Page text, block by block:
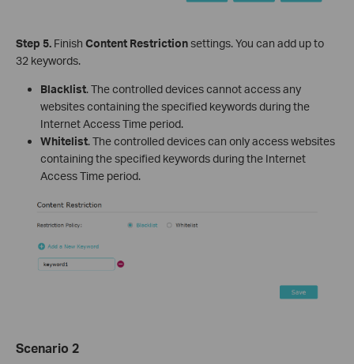
Step 5. Finish Content Restrictionsettings. You can add up to
32 keywords.
Blacklist. The controlled devices cannot access any
websites containing the specified keywords during the
Internet Access Time period.
Whitelist. The controlled devices can only access websites
containing the specified keywords during the Internet
Access Time period.
Scenario 2